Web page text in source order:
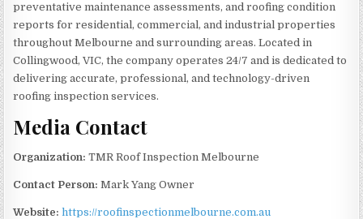
preventative maintenance assessments, and roofing condition
reports for residential, commercial, and industrial properties
throughout Melbourne and surrounding areas. Located in
Collingwood, VIC, the company operates 24/7 and is dedicated to
delivering accurate, professional, and technology-driven
roofing inspection services.
Media Contact
Organization: TMR Roof Inspection Melbourne
Contact Person: Mark Yang Owner
Website: https://roofinspectionmelbourne.com.au